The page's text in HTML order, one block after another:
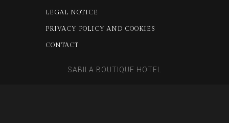
LEGAL NOTICE
PRIVACY POLICY AND COOKIES
CONTACT
SABILA BOUTIQUE HOTEL